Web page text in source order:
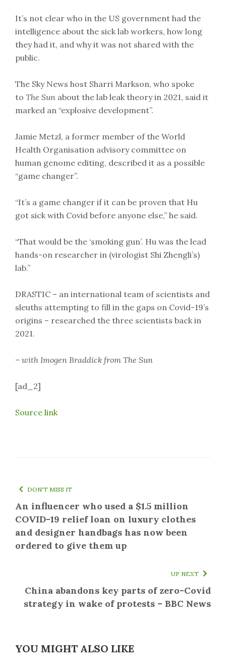
It’s not clear who in the US government had the
intelligence about the sick lab workers, how long
they had it, and why it was not shared with the
public.
The Sky News host Sharri Markson, who spoke
to The Sun about the lab leak theory in 2021, said it
marked an “explosive development”.
Jamie Metzl, a former member of the World
Health Organisation advisory committee on
human genome editing, described it as a possible
“game changer”.
“It’s a game changer if it can be proven that Hu
got sick with Covid before anyone else,” he said.
“That would be the ‘smoking gun’. Hu was the lead
hands-on researcher in (virologist Shi Zhengli’s)
lab.”
DRASTIC – an international team of scientists and
sleuths attempting to fill in the gaps on Covid-19’s
origins – researched the three scientists back in
2021.
– with Imogen Braddick from The Sun
[ad_2]
Source link
DON'T MISS IT
An influencer who used a $1.5 million
COVID-19 relief loan on luxury clothes
and designer handbags has now been
ordered to give them up
UP NEXT
China abandons key parts of zero-Covid
strategy in wake of protests – BBC News
YOU MIGHT ALSO LIKE